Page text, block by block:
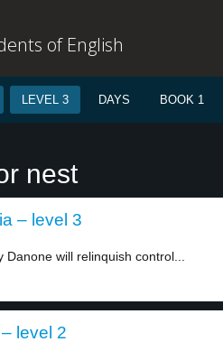
of English
LEVEL 3 DAYS BOOK 1
nest
– level 3
will relinquish control...
level 2